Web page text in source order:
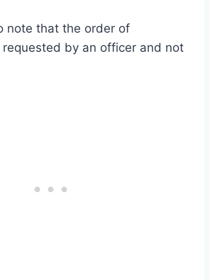
note that the order of
by an officer and not